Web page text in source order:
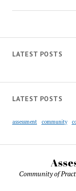
LATEST POSTS
LATEST POSTS
assessment community
Community of